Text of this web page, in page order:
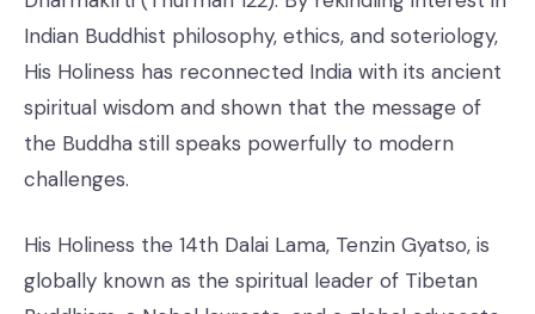
Indian Buddhist philosophy, ethics, and soteriology,
His Holiness has reconnected India with its ancient
spiritual wisdom and shown that the message of
the Buddha still speaks powerfully to modern
challenges.
His Holiness the 14th Dalai Lama, Tenzin Gyatso, is
globally known as the spiritual leader of Tibetan